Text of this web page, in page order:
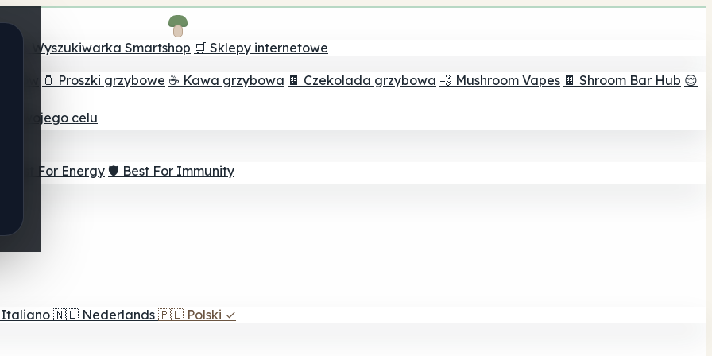
🔮 Wyszukiwarka Smartshop 🛒 Sklepy internetowe
🫙 Proszki grzybowe ☕ Kawa grzybowa 🍫 Czekolada grzybowa 💨 Mushroom Vapes 🍫 Shroom Bar Hub 😌
twojego celu
⚡ Best For Energy 🛡️ Best For Immunity
Italiano 🇳🇱 Nederlands 🇵🇱 Polski ✓